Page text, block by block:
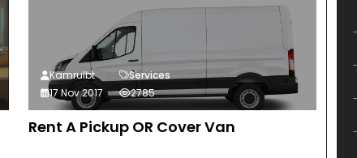
Rent A Pickup OR Cover Van
Kamrulbt
Services
17 Nov 2017
2785